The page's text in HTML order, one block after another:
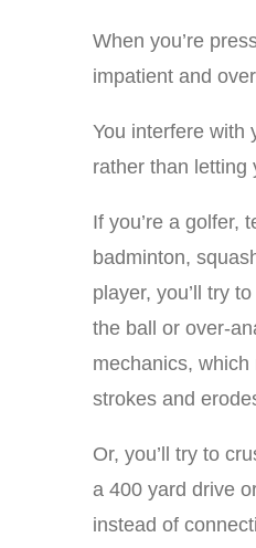
When you’re
impatient and
You interfere with
rather than letting
If you’re a golfer,
badminton,
player, you’ll try
the ball or over-
mechanics,
strokes and
Or, you’ll try to
a 400 yard drive
instead of